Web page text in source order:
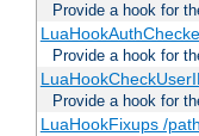
Provide a hook for
Provide a hook for
Provide a hook for
LuaHookFixups /